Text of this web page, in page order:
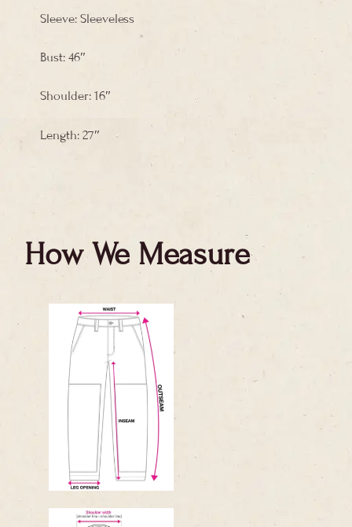
Sleeve: Sleeveless
Bust: 46″
Shoulder: 16″
Length: 27″
How We Measure